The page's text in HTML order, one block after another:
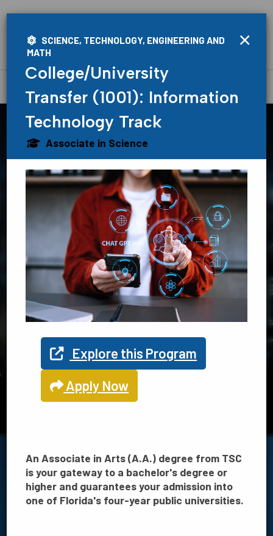
Find Your
Path
Explore your program options
at TSC
TSC offers 21 programs in Science, Technology, Engineering
and Math
×
SCIENCE, TECHNOLOGY, ENGINEERING AND
MATH
College/University
Transfer (1001): Information
Technology Track
Associate in Science
An Associate in Arts (A.A.) degree from TSC
is your gateway to a bachelor's degree or
higher and guarantees your admission into
one of Florida's four-year public universities.
Explore this Program
Apply Now